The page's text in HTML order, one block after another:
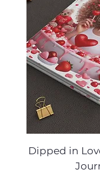
Dipped in